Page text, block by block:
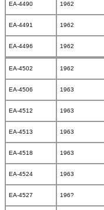
EA-4490 1962
EA-4491 1962
EA-4496 1962
EA-4502 1962
EA-4506 1963
EA-4512 1963
EA-4513 1963
EA-4518 1963
EA-4524 1963
EA-4527 196?